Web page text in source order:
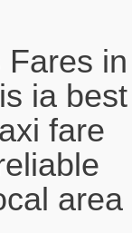
in
ia best
fare
area